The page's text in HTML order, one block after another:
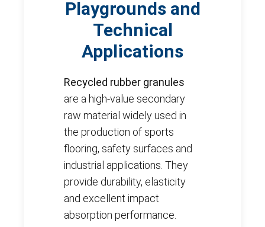
Playgrounds and
Technical
Applications
Recycled rubber granules
are a high-value secondary
raw material widely used in
the production of sports
flooring, safety surfaces and
industrial applications. They
provide durability, elasticity
and excellent impact
absorption performance.